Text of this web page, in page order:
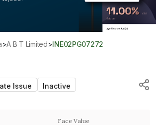
> A B T Limited> INE02PG07272
Issue Inactive
Face Value